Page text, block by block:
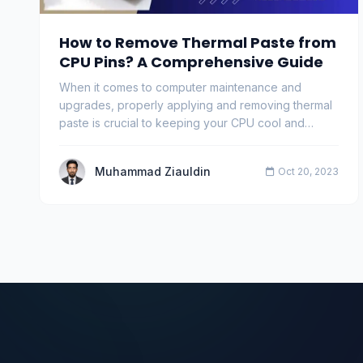
How to Remove Thermal Paste from
CPU Pins? A Comprehensive Guide
When it comes to computer maintenance and
upgrades, properly applying and removing thermal
paste is crucial to keeping your CPU cool and
Muhammad Ziauldin Oct 20, 2023